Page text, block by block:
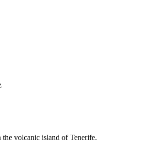
volcanic island of Tenerife.